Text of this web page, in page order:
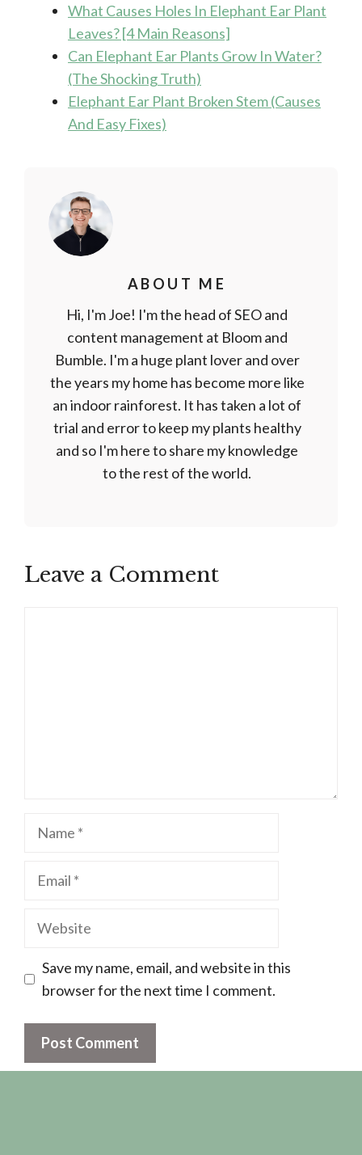
What Causes Holes In Elephant Ear Plant
Leaves? [4 Main Reasons]
Can Elephant Ear Plants Grow In Water?
(The Shocking Truth)
Elephant Ear Plant Broken Stem (Causes
And Easy Fixes)
ABOUT ME
Hi, I'm Joe! I'm the head of SEO and
content management at Bloom and
Bumble. I'm a huge plant lover and over
the years my home has become more like
an indoor rainforest. It has taken a lot of
trial and error to keep my plants healthy
and so I'm here to share my knowledge
to the rest of the world.
Leave a Comment
Name
Email
Website
Save my name, email, and website in this
browser for the next time I comment.